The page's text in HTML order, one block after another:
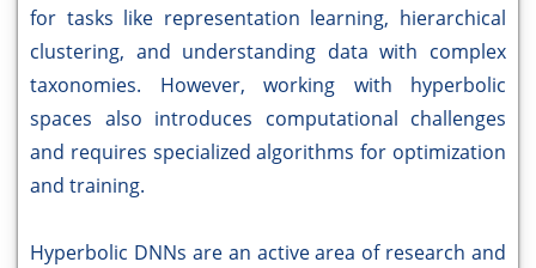
for tasks like representation learning, hierarchical
clustering, and understanding data with complex
taxonomies. However, working with hyperbolic
spaces also introduces computational challenges
and requires specialized algorithms for optimization
and training.
Hyperbolic DNNs are an active area of research and